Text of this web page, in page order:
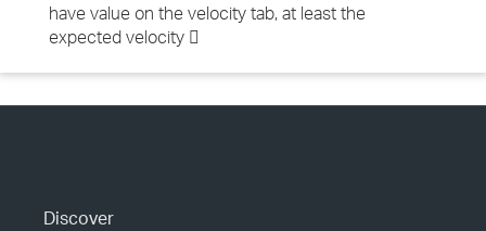
have value on the velocity tab, at least the
expected velocity 
Discover